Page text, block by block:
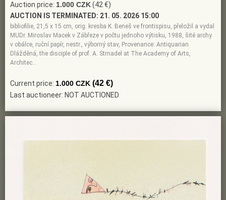
Auction price: 1.000 CZK(42 €)
AUCTION IS TERMINATED: 21. 05. 2026 15:00
bibliofilie, 21,5 x 15 cm, orig. kresba K. Beneš ve frontispisu, přeložil a vydal
MUDr. Miroslav Macek v Zábřeze v počtu jednoho výtisku, 1988, šité archy
v obálce, ruční papír, nestr., výborný stav, Provenance: Antiquarian
Dlážděná, the disciple of prof. A. Strnadel at The Academy of Arts,
Architec…
Current price: 1.000 CZK (42 €)
Last auctioneer: NOT AUCTIONED